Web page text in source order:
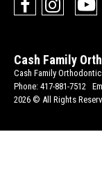
Cash Family
Cash Family
Phone: 417-881-7512
2026 © All Rights